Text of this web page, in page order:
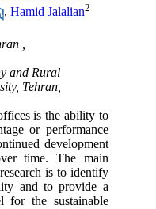
,Hamid Jalalian2
,
and Rural
Tehran,
is the ability to
or performance
development
time. The main
is to identify
and to provide a
for the sustainable